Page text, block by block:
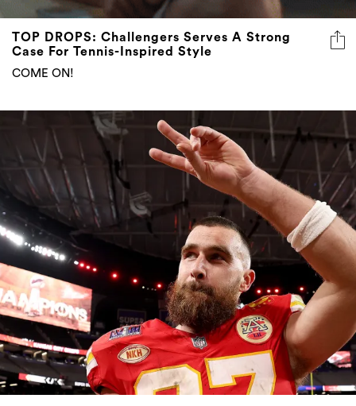
TOP DROPS: Challengers Serves A Strong
Case For Tennis-Inspired Style
COME ON!